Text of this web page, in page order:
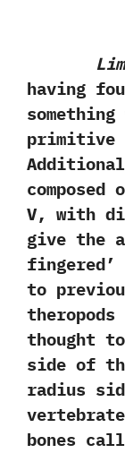
having
primitive
V,‭ ‬with
give the
to
thought
side of
radius
bones